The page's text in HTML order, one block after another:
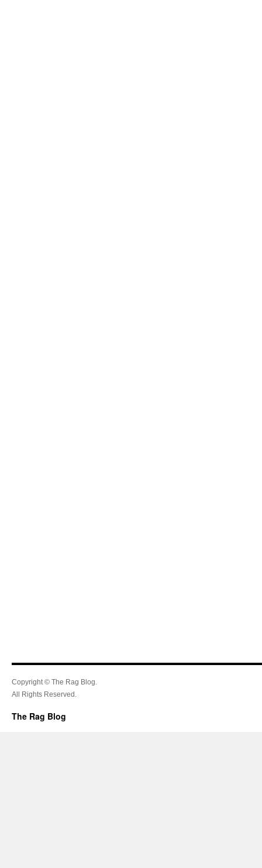
Copyright © The Rag Blog.
All Rights Reserved.
The Rag Blog